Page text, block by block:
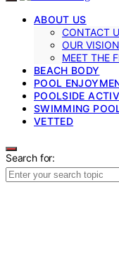
ABOUT US
CONTACT
OUR VISION
MEET THE
BEACH BODY
POOL
POOLSIDE
SWIMMING
VETTED
Search for: